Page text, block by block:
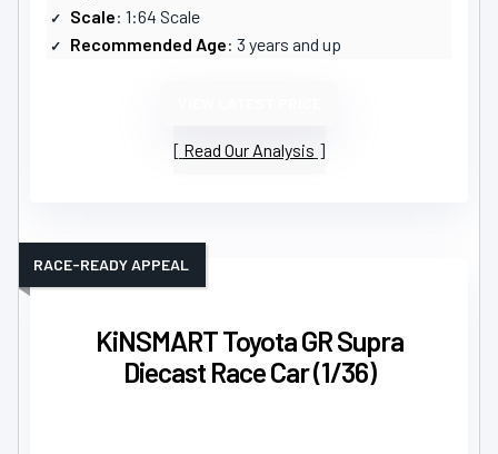
Scale: 1:64 Scale
Recommended Age: 3 years and up
Read Our Analysis
KiNSMART Toyota GR Supra
Diecast Race Car (1/36)
RACE-READY APPEAL